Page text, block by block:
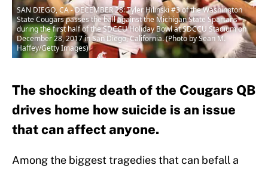
SAN DIEGO, CA - DECEMBER 28: Tyler Hilinski #3 of the Washington
State Cougars passes the ball against the Michigan State Spartans
during the first half of the SDCCU Holiday Bowl at SDCCU Stadium on
December 28, 2017 in San Diego, California. (Photo by Sean M.
Haffey/Getty Images)
The shocking death of the Cougars QB
drives home how suicide is an issue
that can affect anyone.
Among the biggest tragedies that can befall a